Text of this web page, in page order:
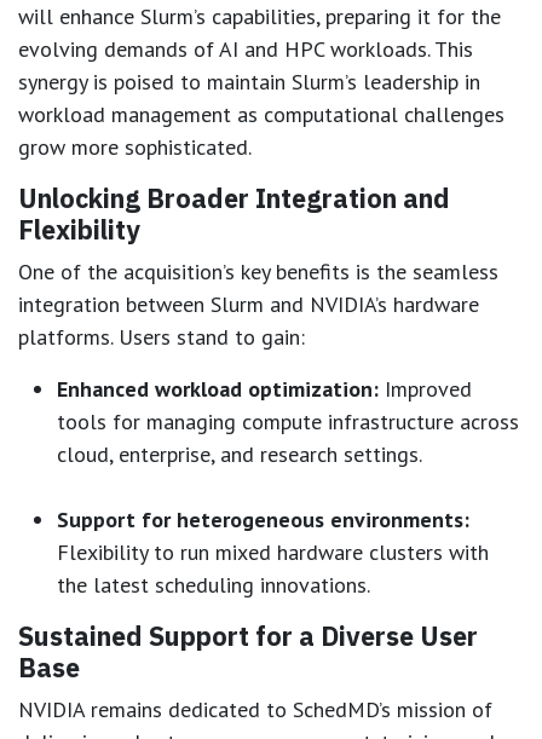
will enhance Slurm’s capabilities, preparing it for the
evolving demands of AI and HPC workloads. This
synergy is poised to maintain Slurm’s leadership in
workload management as computational challenges
grow more sophisticated.
Unlocking Broader Integration and
Flexibility
One of the acquisition’s key benefits is the seamless
integration between Slurm and NVIDIA’s hardware
platforms. Users stand to gain:
Enhanced workload optimization: Improved
tools for managing compute infrastructure across
cloud, enterprise, and research settings.
Support for heterogeneous environments:
Flexibility to run mixed hardware clusters with
the latest scheduling innovations.
Sustained Support for a Diverse User
Base
NVIDIA remains dedicated to SchedMD’s mission of